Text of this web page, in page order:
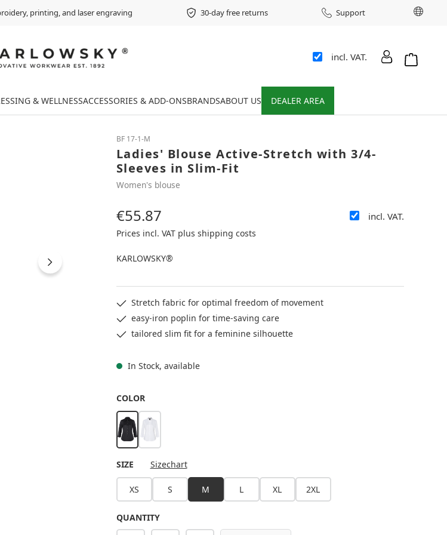
printing, and laser engraving 30-day free returns Support
incl. VAT.
& WELLNESSACCESSORIES & ADD-ONSBRANDSABOUT US DEALER AREA
BF 17-1-M
Ladies' Blouse Active-Stretch with 3/4-
Sleeves in Slim-Fit
Women's blouse
Regular price:
€55.87 incl. VAT.
Prices incl. VAT plus shipping costs
KARLOWSKY®
Stretch fabric for optimal freedom of movement
easy-iron poplin for time-saving care
tailored slim fit for a feminine silhouette
In Stock, available
SELECT
COLOR
black white
SELECT
SIZE Sizechart
XS S M L XL 2XL
QUANTITY